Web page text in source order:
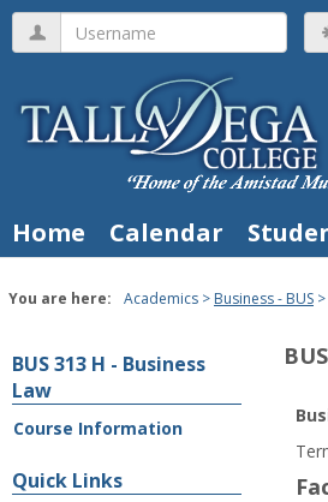
Skip
content
Username
Home Calendar
You are here: Academics Business - BUS
BUS 313 H - Business
Law
Course Information
Quick Links